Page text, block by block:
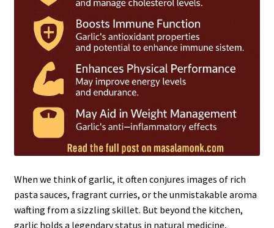
When we think of garlic, it often conjures images of rich
pasta sauces, fragrant curries, or the unmistakable aroma
wafting from a sizzling skillet. But beyond the kitchen,
garlic holds a legendary status in natural medicine,